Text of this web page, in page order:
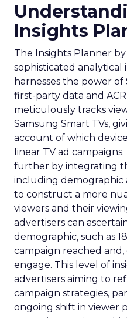
Insights
The Insights Planner by
sophisticated
harnesses the power of
first-party data and
meticulously tracks
Samsung Smart TVs,
account of which
linear TV ad
further by integrating
including demographic
to construct a more
viewers and their
advertisers can
demographic, such as
campaign reached
engage. This level of
advertisers aiming to
campaign strategies,
ongoing shift in viewer